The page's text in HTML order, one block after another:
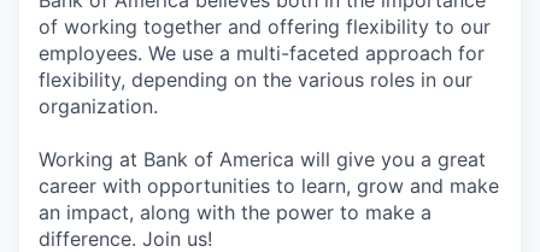
of working together and offering flexibility to our
employees. We use a multi-faceted approach for
flexibility, depending on the various roles in our
organization.
Working at Bank of America will give you a great
career with opportunities to learn, grow and make
an impact, along with the power to make a
difference. Join us!